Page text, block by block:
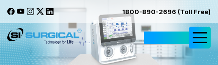
1800-890-2696 (Toll Free)